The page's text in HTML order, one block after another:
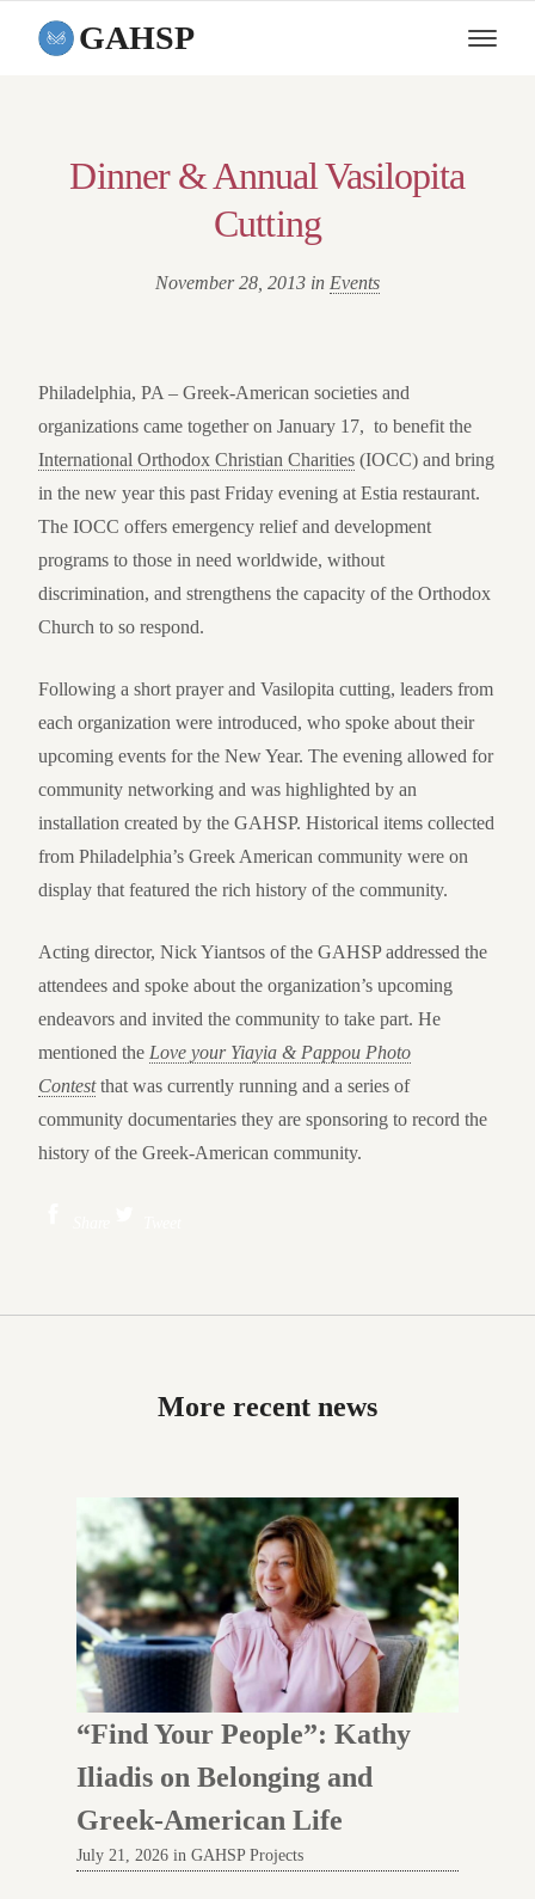
GAHSP
Dinner & Annual Vasilopita
Cutting
November 28, 2013 in Events
Philadelphia, PA – Greek-American societies and
organizations came together on January 17, to benefit the
International Orthodox Christian Charities (IOCC) and bring
in the new year this past Friday evening at Estia restaurant.
The IOCC offers emergency relief and development
programs to those in need worldwide, without
discrimination, and strengthens the capacity of the Orthodox
Church to so respond.
Following a short prayer and Vasilopita cutting, leaders from
each organization were introduced, who spoke about their
upcoming events for the New Year. The evening allowed for
community networking and was highlighted by an
installation created by the GAHSP. Historical items collected
from Philadelphia’s Greek American community were on
display that featured the rich history of the community.
Acting director, Nick Yiantsos of the GAHSP addressed the
attendees and spoke about the organization’s upcoming
endeavors and invited the community to take part. He
mentioned the Love your Yiayia & Pappou Photo
Contestthat was currently running and a series of
community documentaries they are sponsoring to record the
history of the Greek-American community.
More recent news
“Find Your People”: Kathy
Iliadis on Belonging and
Greek-American Life
July 21, 2026 in GAHSP Projects